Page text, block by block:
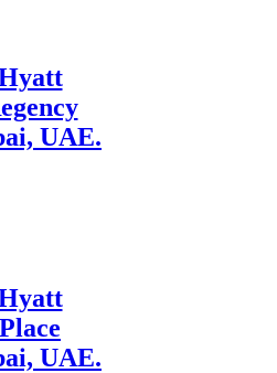
UAE.
Place
UAE.